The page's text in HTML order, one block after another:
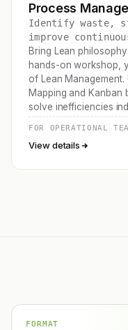
Process
Identify waste,
improve
Bring Lean
hands-on workshop,
of Lean Management.
Mapping and Kanban
solve inefficiencies
FOR OPERATIONAL
View details
FORMAT